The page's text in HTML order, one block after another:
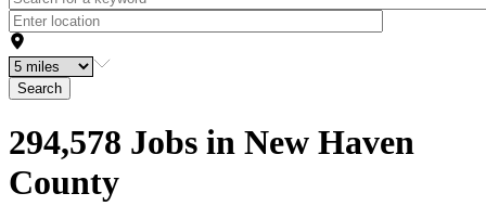
Search
294,578 Jobs in New Haven
County